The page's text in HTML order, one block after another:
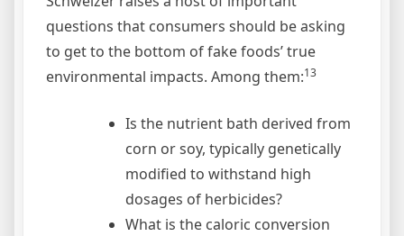
questions that consumers should be asking
to get to the bottom of fake foods’ true
environmental impacts. Among them:13
Is the nutrient bath derived from
corn or soy, typically genetically
modified to withstand high
dosages of herbicides?
What is the caloric conversion